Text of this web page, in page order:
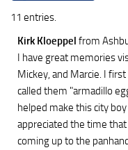
11 entries.
Kirk Kloeppel from
I have great memories
Mickey, and Marcie. I
called them "armadillo
helped make this city
appreciated the time
coming up to the